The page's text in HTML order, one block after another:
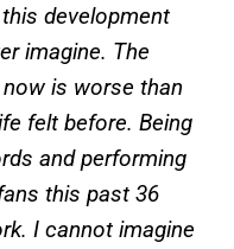
development
imagine. The
is worse than
felt before. Being
and performing
this past 36
I cannot imagine